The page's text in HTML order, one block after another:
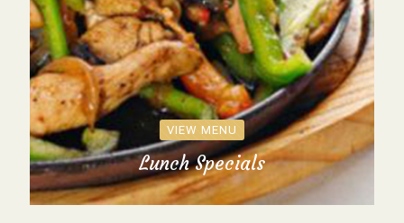
VIEW MENU
Lunch Specials